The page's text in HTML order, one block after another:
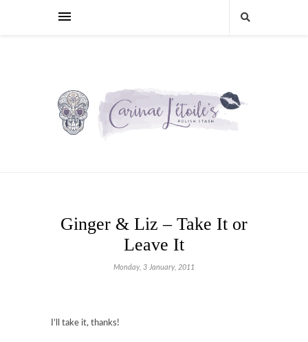
Ginger & Liz – Take It or
Leave It
Monday, 3 January, 2011
I’ll take it, thanks!